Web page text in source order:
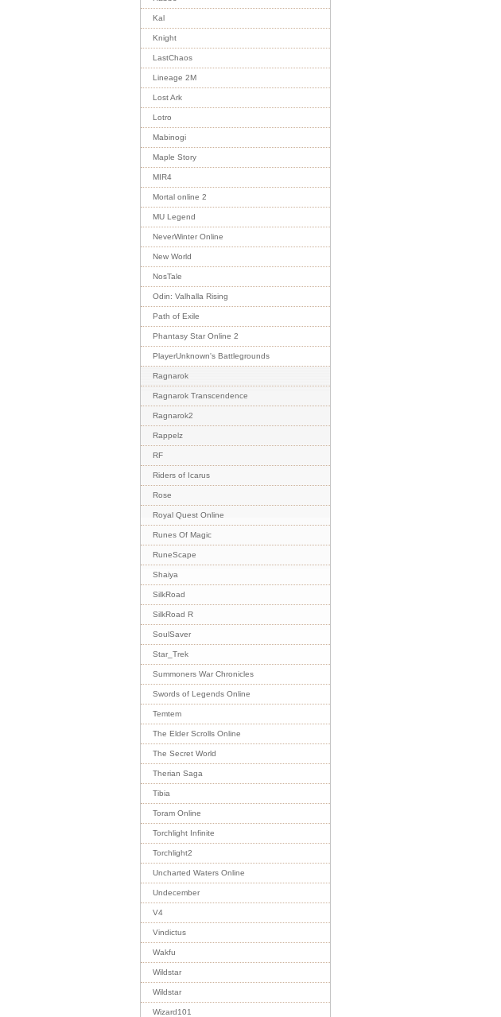
Kal
Knight
LastChaos
Lineage 2M
Lost Ark
Lotro
Mabinogi
Maple Story
MIR4
Mortal online 2
MU Legend
NeverWinter Online
New World
NosTale
Odin: Valhalla Rising
Path of Exile
Phantasy Star Online 2
PlayerUnknown's Battlegrounds
Ragnarok
Ragnarok Transcendence
Ragnarok2
Rappelz
RF
Riders of Icarus
Rose
Royal Quest Online
Runes Of Magic
RuneScape
Shaiya
SilkRoad
SilkRoad R
SoulSaver
Star_Trek
Summoners War Chronicles
Swords of Legends Online
Temtem
The Elder Scrolls Online
The Secret World
Therian Saga
Tibia
Toram Online
Torchlight Infinite
Torchlight2
Uncharted Waters Online
Undecember
V4
Vindictus
Wakfu
Wildstar
Wildstar
Wizard101